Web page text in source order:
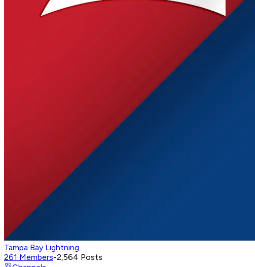
Tampa Bay Lightning
261 Members•2,564 Posts